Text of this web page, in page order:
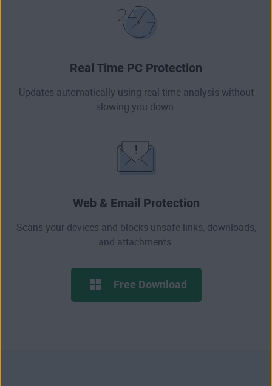
Real Time PC Protection
Updates automatically using real-time analysis without
slowing you down.
Web & Email Protection
Scans your devices and blocks unsafe links, downloads,
and attachments.
Free Download